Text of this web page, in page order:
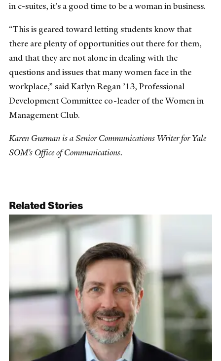
in c-suites, it’s a good time to be a woman in business.
“This is geared toward letting students know that
there are plenty of opportunities out there for them,
and that they are not alone in dealing with the
questions and issues that many women face in the
workplace,” said Katlyn Regan ’13, Professional
Development Committee co-leader of the Women in
Management Club.
Karen Guzman is a Senior Communications Writer for Yale
SOM's Office of Communications.
Related Stories